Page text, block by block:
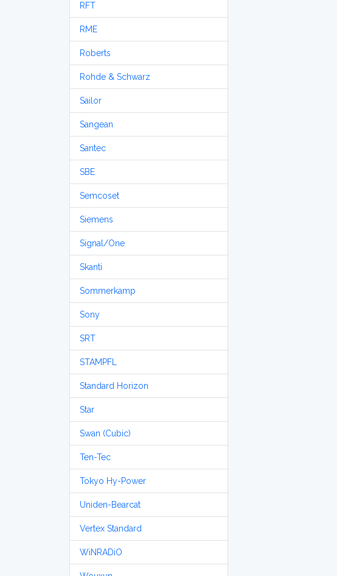
RFT
RME
Roberts
Rohde & Schwarz
Sailor
Sangean
Santec
SBE
Semcoset
Siemens
Signal/One
Skanti
Sommerkamp
Sony
SRT
STAMPFL
Standard Horizon
Star
Swan (Cubic)
Ten-Tec
Tokyo Hy-Power
Uniden-Bearcat
Vertex Standard
WiNRADiO